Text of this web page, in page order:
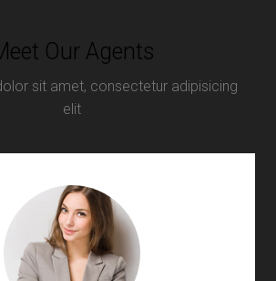
Our Agents
sit amet, consectetur adipisicing
elit